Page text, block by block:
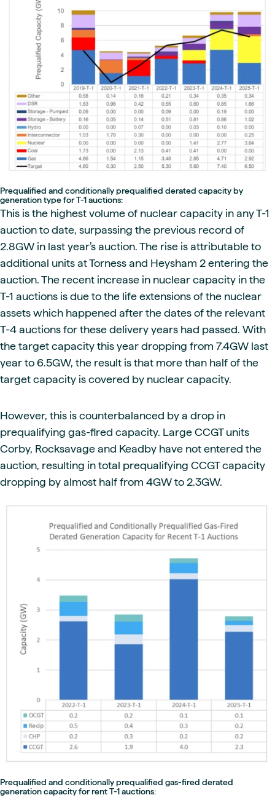
Prequalified and conditionally prequalified derated capacity by
generation type for T-1 auctions:
This is the highest volume of nuclear capacity in any T-1
auction to date, surpassing the previous record of
2.8GW in last year’s auction. The rise is attributable to
additional units at Torness and Heysham 2 entering the
auction. The recent increase in nuclear capacity in the
T-1 auctions is due to the life extensions of the nuclear
assets which happened after the dates of the relevant
T-4 auctions for these delivery years had passed. With
the target capacity this year dropping from 7.4GW last
year to 6.5GW, the result is that more than half of the
target capacity is covered by nuclear capacity.
However, this is counterbalanced by a drop in
prequalifying gas-fired capacity. Large CCGT units
Corby, Rocksavage and Keadby have not entered the
auction, resulting in total prequalifying CCGT capacity
dropping by almost half from 4GW to 2.3GW.
Prequalified and conditionally prequalified gas-fired derated
generation capacity for rent T-1 auctions: